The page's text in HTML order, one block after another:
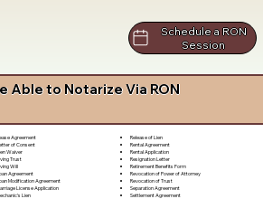
Schedule a RON
Session
Able to Notarize Via RON
Agreement
of Consent
Waiver
Trust
Will
Agreement
Modification Agreement
License Application
Lien
Release of Lien
Rental Agreement
Rental Application
Resignation Letter
Retirement Benefits Form
Revocation of Power of Attorney
Revocation of Trust
Separation Agreement
Settlement Agreement